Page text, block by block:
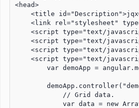
<head>
<title
<link rel="stylesheet"
<script type="text/
<script type="text/
<script type="text/
<script type="text/
var demoApp =
            // Grid data.
var data = new